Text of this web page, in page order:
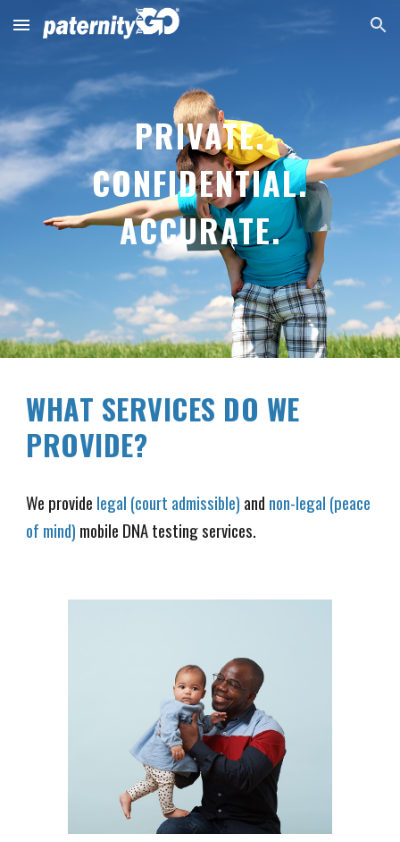
Skip to main content Skip to navigation
PRIVATE.
CONFIDENTIAL.
ACCURATE.
WHAT SERVICES DO WE
PROVIDE?
We provide legal (court admissible) and non-legal (peace
of mind) mobile DNA testing services.